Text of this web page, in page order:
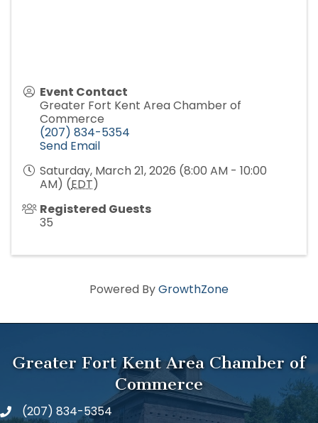
Event Contact
Greater Fort Kent Area Chamber of
Commerce
(207) 834-5354
Send Email
Saturday, March 21, 2026 (8:00 AM - 10:00
AM) (EDT)
Registered Guests
35
Powered ByGrowthZone
Greater Fort Kent Area Chamber of
Commerce
(207) 834-5354